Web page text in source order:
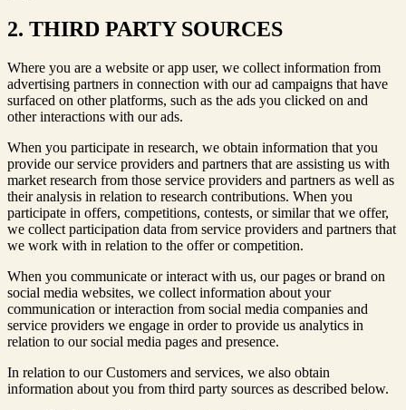
2. THIRD PARTY SOURCES
Where you are a website or app user, we collect information from
advertising partners in connection with our ad campaigns that have
surfaced on other platforms, such as the ads you clicked on and
other interactions with our ads.
When you participate in research, we obtain information that you
provide our service providers and partners that are assisting us with
market research from those service providers and partners as well as
their analysis in relation to research contributions. When you
participate in offers, competitions, contests, or similar that we offer,
we collect participation data from service providers and partners that
we work with in relation to the offer or competition.
When you communicate or interact with us, our pages or brand on
social media websites, we collect information about your
communication or interaction from social media companies and
service providers we engage in order to provide us analytics in
relation to our social media pages and presence.
In relation to our Customers and services, we also obtain
information about you from third party sources as described below.